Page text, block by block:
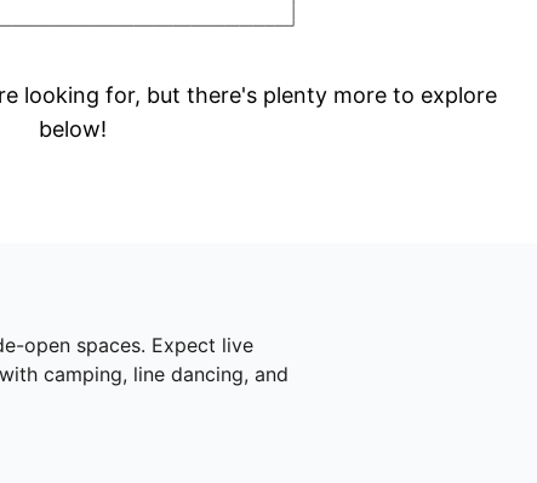
looking for, but there's plenty more to explore
below!
open spaces. Expect live
camping, line dancing, and